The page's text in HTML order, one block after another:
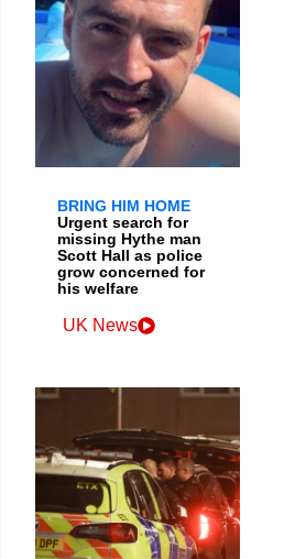
BRING HIM HOME
Urgent search for
missing Hythe man
Scott Hall as police
grow concerned for
his welfare
UK News